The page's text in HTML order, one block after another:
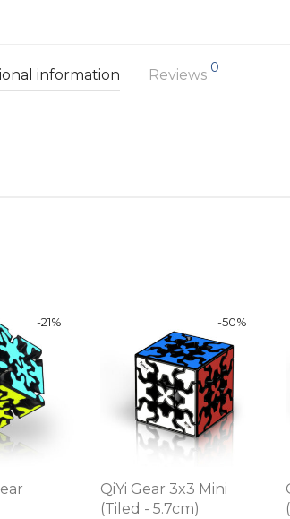
information Reviews 0
-21% -50%
QiYi Gear 3x3 Mini
(Tiled - 5.7cm)